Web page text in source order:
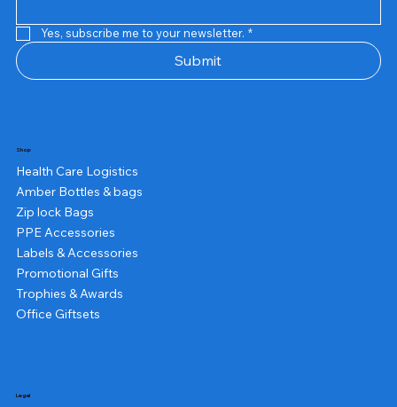
Yes, subscribe me to your newsletter. *
Submit
Shop
Health Care Logistics
Amber Bottles & bags
Zip lock Bags
PPE Accessories
Labels & Accessories
Promotional Gifts
Trophies & Awards
Office Giftsets
Legal